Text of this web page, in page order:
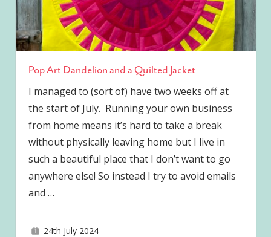
Pop Art Dandelion and a Quilted Jacket
I managed to (sort of) have two weeks off at
the start of July. Running your own business
from home means it’s hard to take a break
without physically leaving home but I live in
such a beautiful place that I don’t want to go
anywhere else! So instead I try to avoid emails
and …
24th July 2024